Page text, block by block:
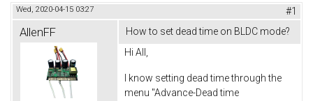
Wed, 2020-04-15 03:27 #1
AllenFF
How to set dead time on BLDC mode?
Hi All,
I know setting dead time through the
menu "Advance-Dead time